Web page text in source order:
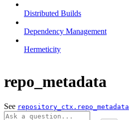
Distributed Builds
Dependency Management
Hermeticity
repo_metadata
See repository_ctx.repo_metadata